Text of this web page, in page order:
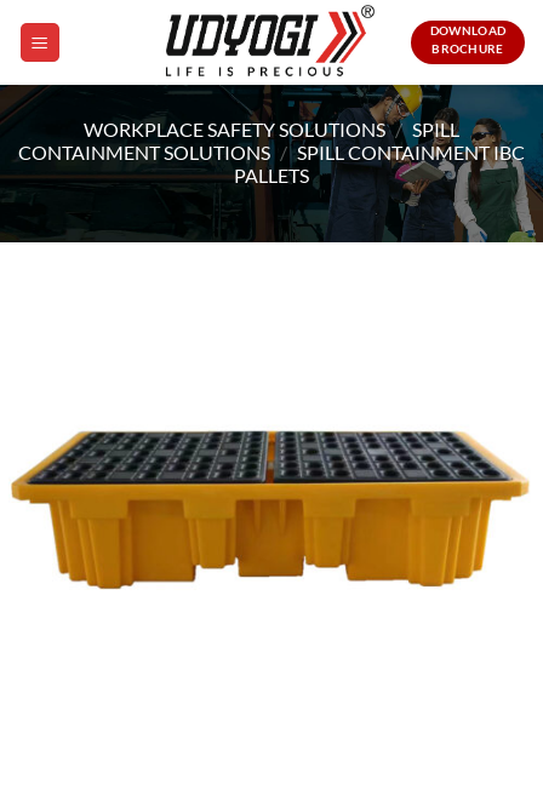
DOWNLOAD
BROCHURE
WORKPLACE SAFETY SOLUTIONS / SPILL
CONTAINMENT SOLUTIONS / SPILL CONTAINMENT IBC
PALLETS